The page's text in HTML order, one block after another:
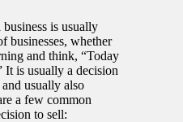
business is usually
businesses, whether
and think, “Today
It is usually a decision
usually also
a few common
to sell: